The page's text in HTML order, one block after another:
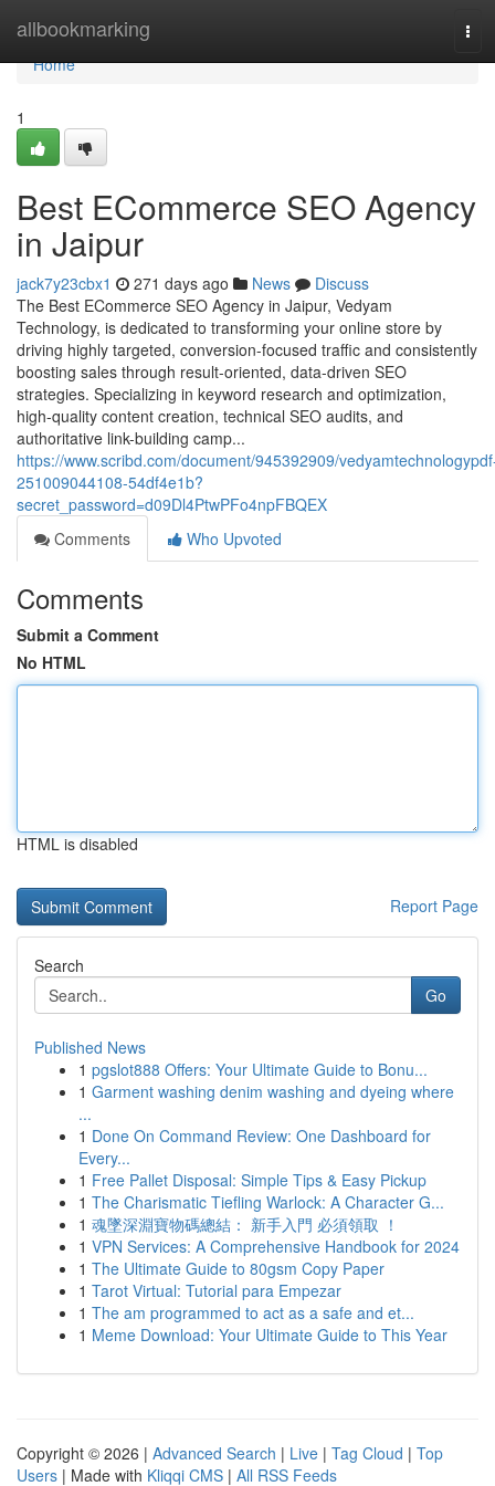
allbookmarking
Home
Home
1
Best ECommerce SEO Agency
in Jaipur
jack7y23cbx1 271 days ago News
Discuss
The Best ECommerce SEO Agency in Jaipur, Vedyam
Technology, is dedicated to transforming your online store by
driving highly targeted, conversion-focused traffic and consistently
boosting sales through result-oriented, data-driven SEO
strategies. Specializing in keyword research and optimization,
high-quality content creation, technical SEO audits, and
authoritative link-building camp...
https://www.scribd.com/document/945392909/
251009044108-54df4e1b?
secret_password=d09Dl4PtwPFo4npFBQEX
Comments
Who Upvoted
Comments
Submit a Comment
No HTML
HTML is disabled
Report Page
Search
Go
Published News
1 pgslot888 Offers: Your Ultimate Guide to Bonu...
1 Garment washing denim washing and dyeing where
...
1 Done On Command Review: One Dashboard for
Every...
1 Free Pallet Disposal: Simple Tips & Easy Pickup
1 The Charismatic Tiefling Warlock: A Character G...
1 魂墜深淵寶物碼總結： 新手入門 必須領取 ！
1 VPN Services: A Comprehensive Handbook for 2024
1 The Ultimate Guide to 80gsm Copy Paper
1 Tarot Virtual: Tutorial para Empezar
1 The am programmed to act as a safe and et...
1 Meme Download: Your Ultimate Guide to This Year
Copyright © 2026 | Advanced Search | Live | Tag Cloud | Top
Users | Made with Kliqqi CMS | All RSS Feeds